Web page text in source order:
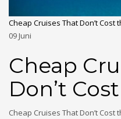
Cheap Cruises That Don’t Cost
09Juni
Cheap
Don’t
Cheap Cruises That Don’t